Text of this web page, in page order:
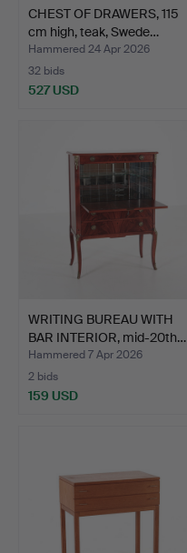
CHEST OF DRAWERS, 115
cm high, teak, Swede…
Hammered 24 Apr 2026
32 bids
527 USD
WRITING BUREAU WITH
BAR INTERIOR, mid-20th…
Hammered 7 Apr 2026
2 bids
159 USD